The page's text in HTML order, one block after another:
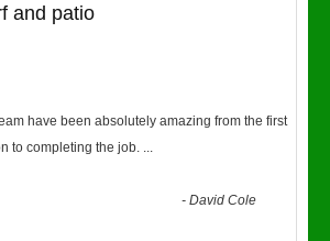
and patio
have been absolutely amazing from the first
to completing the job. ...
-David Cole